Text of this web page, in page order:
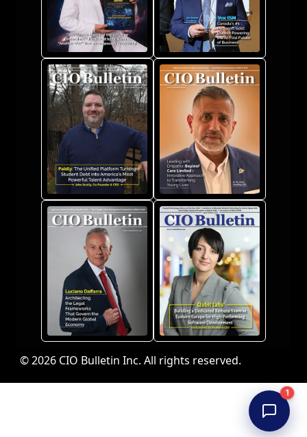
1
© 2026 CIO Bulletin Inc. All rights reserved.